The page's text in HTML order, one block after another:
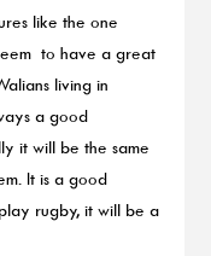
like the one
to have a great
living in
a good
it will be the same
It is a good
rugby, it will be a